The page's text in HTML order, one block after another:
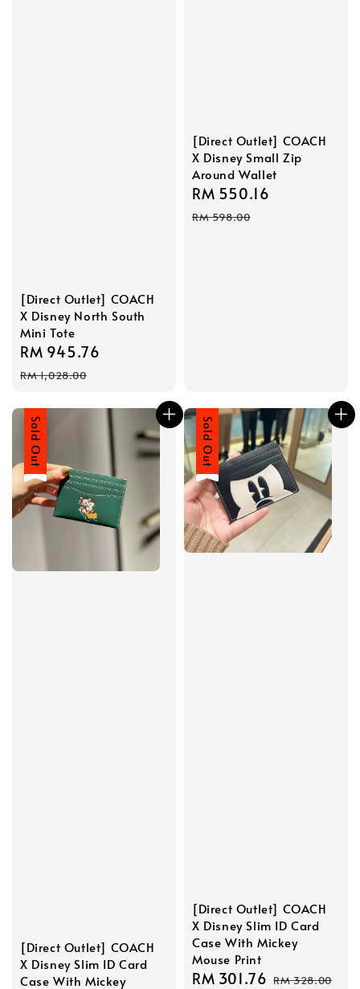
[Direct Outlet] COACH
X Disney North South
Mini Tote
Sale
price
RM 945.76
RM 1,028.00
[Direct Outlet] COACH
X Disney Small Zip
Around Wallet
Sale
price
RM 550.16
RM 598.00
Sale
Sold Out
[Direct Outlet] COACH
X Disney Slim ID Card
Case With Mickey
Sale
Sold Out
[Direct Outlet] COACH
X Disney Slim ID Card
Case With Mickey
Mouse Print
Sale
RM 301.76 Regular
RM 328.00